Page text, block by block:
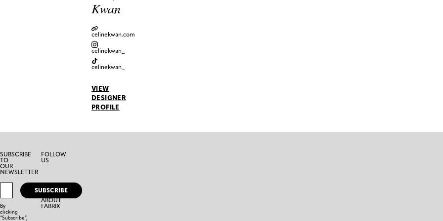
Kwan
celinekwan.com
celinekwan_
celinekwan_
VIEW
DESIGNER
PROFILE
SUBSCRIBE
TO
OUR
NEWSLETTER
SUBSCRIBE
By
clicking
“Subscribe”,
FOLLOW
US
ABOUT
FABRIX